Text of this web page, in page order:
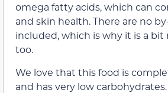
omega fatty acids, which can
and skin health. There are no
included, which is why it is a bit
too.
We love that this food is
and has very low